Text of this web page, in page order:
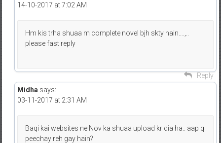
14-10-2017 at 7:02 AM
Hm kis trha shuaa m complete novel bjh skty hain….,..
please fast reply
Reply
Midha says:
03-11-2017 at 2:31 AM
Baqi kai websites ne Nov ka shuaa upload kr dia ha.. aap q
peechay reh gay hain?